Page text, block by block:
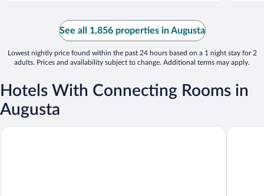
See all 1,856 properties in Augusta
Lowest nightly price found within the past 24 hours based on a 1 night stay for 2
adults. Prices and availability subject to change. Additional terms may apply.
Hotels With Connecting Rooms in
Augusta
Americas Best Value Inn Augusta S Quality